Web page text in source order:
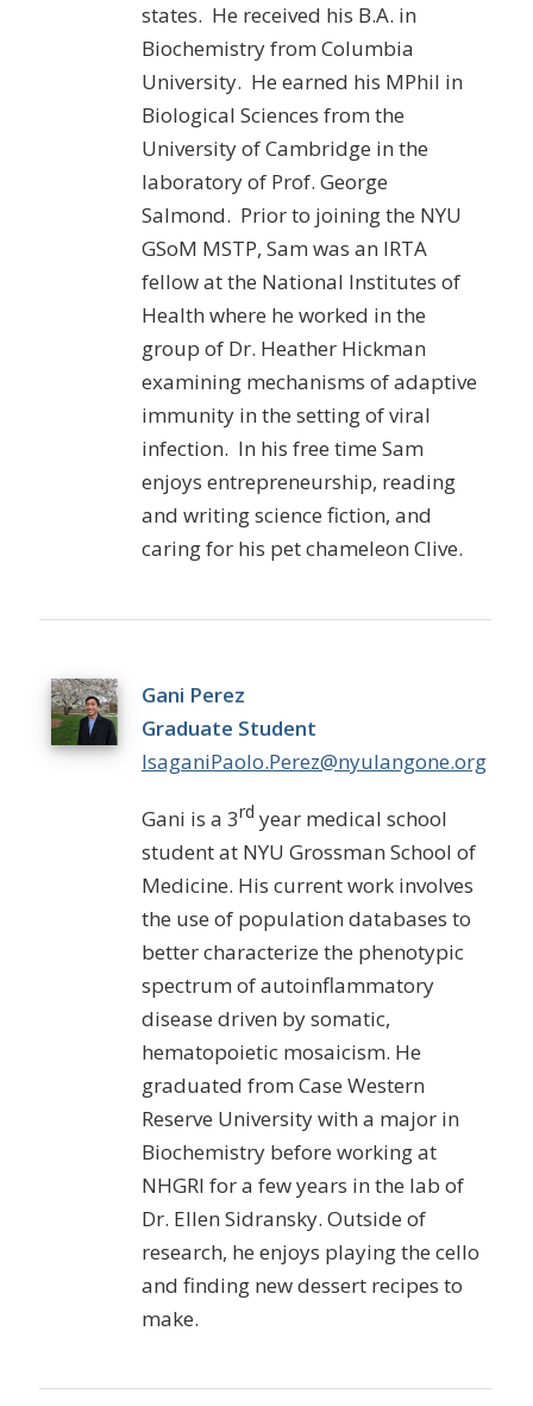
states. He received his B.A. in
Biochemistry from Columbia
University. He earned his MPhil in
Biological Sciences from the
University of Cambridge in the
laboratory of Prof. George
Salmond. Prior to joining the NYU
GSoM MSTP, Sam was an IRTA
fellow at the National Institutes of
Health where he worked in the
group of Dr. Heather Hickman
examining mechanisms of adaptive
immunity in the setting of viral
infection. In his free time Sam
enjoys entrepreneurship, reading
and writing science fiction, and
caring for his pet chameleon Clive.
Gani Perez
Graduate Student
IsaganiPaolo.Perez@nyulangone.org
Gani is a 3rd year medical school
student at NYU Grossman School of
Medicine. His current work involves
the use of population databases to
better characterize the phenotypic
spectrum of autoinflammatory
disease driven by somatic,
hematopoietic mosaicism. He
graduated from Case Western
Reserve University with a major in
Biochemistry before working at
NHGRI for a few years in the lab of
Dr. Ellen Sidransky. Outside of
research, he enjoys playing the cello
and finding new dessert recipes to
make.